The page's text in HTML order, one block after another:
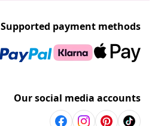
Supported payment methods
Our social media accounts